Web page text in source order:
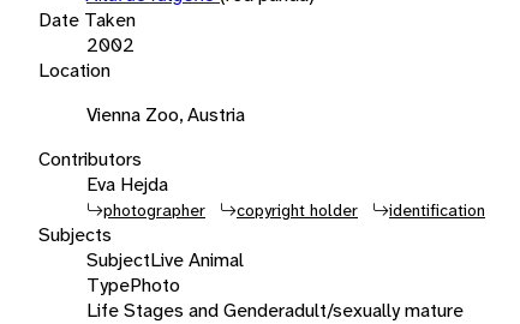
Date Taken
2002
Location
Vienna Zoo, Austria
Contributors
Eva Hejda
photographer copyright holder identification
Subjects
SubjectLive Animal
TypePhoto
Life Stages and Genderadult/sexually mature